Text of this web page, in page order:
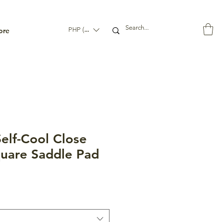
PHP (₱)
Cool Close
Saddle Pad